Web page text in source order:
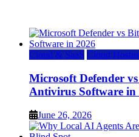
Cloud & SaaS Cloud
Microsoft Defender
Antivirus Software in
June 26, 2026